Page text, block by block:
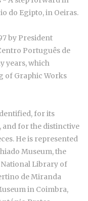
do Egipto, in Oeiras.
by President
Português de
years, which
of Graphic Works
for its
for the distinctive
He is represented
Museum, the
Library of
de Miranda
in Coimbra,